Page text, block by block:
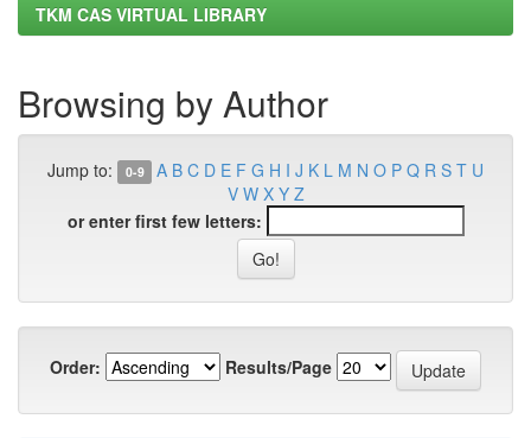
TKM CAS VIRTUAL LIBRARY
Browsing by Author
Jump to: 0-9 A B C D E F G H I J K L M N O P Q R S T U
V W X Y Z
or enter first few letters:
Order: Results/Page